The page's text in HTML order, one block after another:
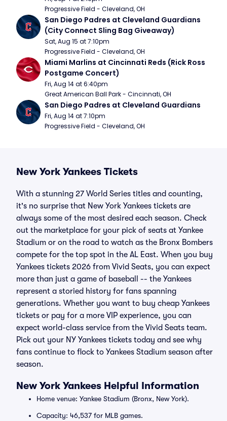
Progressive Field - Cleveland, OH
San Diego Padres at Cleveland Guardians
(City Connect Sling Bag Giveaway)
Sat, Aug 15 at 7:10pm
Progressive Field - Cleveland, OH
Miami Marlins at Cincinnati Reds (Rick Ross
Postgame Concert)
Fri, Aug 14 at 6:40pm
Great American Ball Park - Cincinnati, OH
San Diego Padres at Cleveland Guardians
Fri, Aug 14 at 7:10pm
Progressive Field - Cleveland, OH
New York Yankees Tickets
With a stunning 27 World Series titles and counting,
it's no surprise that New York Yankees tickets are
always some of the most desired each season. Check
out the marketplace for your pick of seats at Yankee
Stadium or on the road to watch as the Bronx Bombers
compete for the top spot in the AL East. When you buy
Yankees tickets 2026 from Vivid Seats, you can expect
more than just a game of baseball -- the Yankees
represent a storied history for fans spanning
generations. Whether you want to buy cheap Yankees
tickets or pay for a more VIP experience, you can
expect world-class service from the Vivid Seats team.
Pick out your NY Yankees tickets today and see why
fans continue to flock to Yankees Stadium season after
season.
New York Yankees Helpful Information
Home venue: Yankee Stadium (Bronx, New York).
Capacity: 46,537 for MLB games.